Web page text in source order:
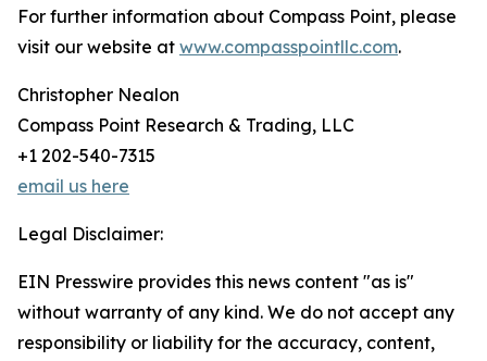
For further information about Compass Point, please
visit our website at www.compasspointllc.com.
Christopher Nealon
Compass Point Research & Trading, LLC
+1 202-540-7315
email us here
Legal Disclaimer:
EIN Presswire provides this news content "as is"
without warranty of any kind. We do not accept any
responsibility or liability for the accuracy, content,